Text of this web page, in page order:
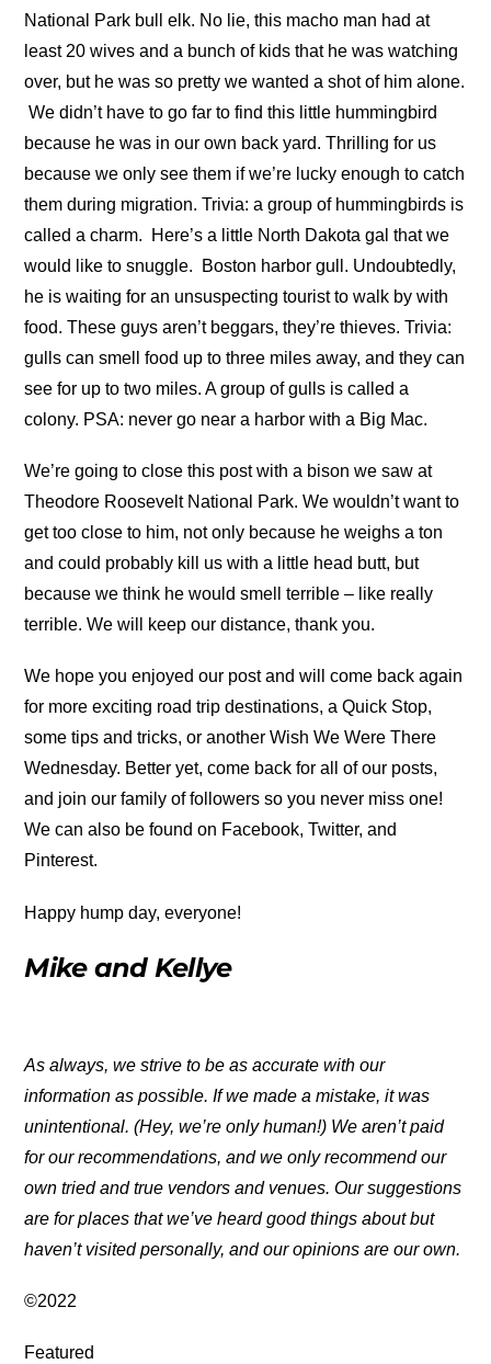
National Park bull elk. No lie, this macho man had at
least 20 wives and a bunch of kids that he was watching
over, but he was so pretty we wanted a shot of him alone.
We didn’t have to go far to find this little hummingbird
because he was in our own back yard. Thrilling for us
because we only see them if we’re lucky enough to catch
them during migration. Trivia: a group of hummingbirds is
called a charm.
Here’s a little North Dakota gal that we
would like to snuggle.
Boston harbor gull. Undoubtedly,
he is waiting for an unsuspecting tourist to walk by with
food. These guys aren’t beggars, they’re thieves. Trivia:
gulls can smell food up to three miles away, and they can
see for up to two miles. A group of gulls is called a
colony. PSA: never go near a harbor with a Big Mac.
We’re going to close this post with a bison we saw at
Theodore Roosevelt National Park. We wouldn’t want to
get too close to him, not only because he weighs a ton
and could probably kill us with a little head butt, but
because we think he would smell terrible – like really
terrible. We will keep our distance, thank you.
We hope you enjoyed our post and will come back again
for more exciting road trip destinations, a Quick Stop,
some tips and tricks, or another Wish We Were There
Wednesday. Better yet, come back for all of our posts,
and join our family of followers so you never miss one!
We can also be found on Facebook, Twitter, and
Pinterest.
Happy hump day, everyone!
Mike and Kellye
As always, we strive to be as accurate with our
information as possible. If we made a mistake, it was
unintentional. (Hey, we’re only human!) We aren’t paid
for our recommendations, and we only recommend our
own tried and true vendors and venues. Our suggestions
are for places that we’ve heard good things about but
haven’t visited personally, and our opinions are our own.
©2022
Featured